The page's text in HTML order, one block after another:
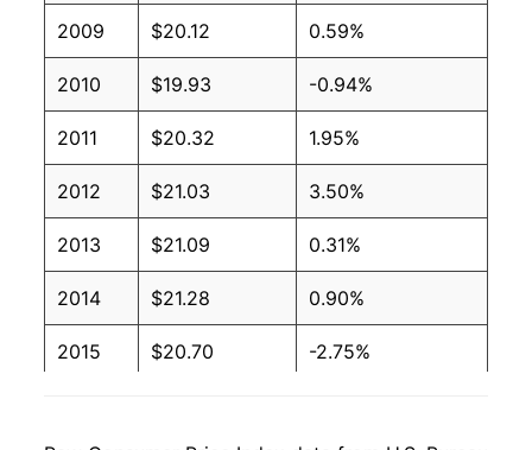
2009 $20.12 0.59%
2010 $19.93 -0.94%
2011 $20.32 1.95%
2012 $21.03 3.50%
2013 $21.09 0.31%
2014 $21.28 0.90%
2015 $20.70 -2.75%